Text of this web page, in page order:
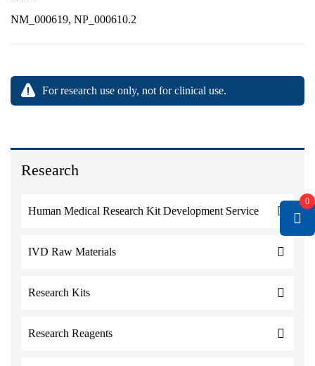
Research
Human Medical Research Kit Development Service
IVD Raw Materials
Research Kits
Research Reagents
NM_000619, NP_000610.2
For research use only, not for clinical use.
0